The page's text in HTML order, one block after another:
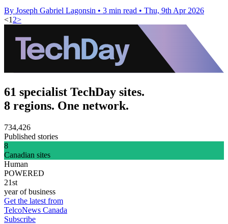
By Joseph Gabriel Lagonsin • 3 min read • Thu, 9th Apr 2026
<1 2>
61 specialist TechDay sites.
8 regions. One network.
734,426
Published stories
8
Canadian sites
Human
POWERED
21st
year of business
Get the latest from
TelcoNews Canada
Subscribe